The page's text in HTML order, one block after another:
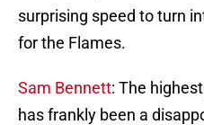
surprising speed to turn
for the Flames.
Sam Bennett: The
has frankly been a